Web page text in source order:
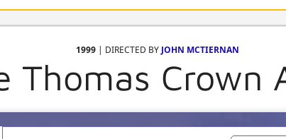
1999 | DIRECTED BY JOHN MCTIERNAN
Thomas Crown